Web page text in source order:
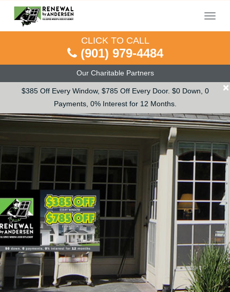
Our Charitable Partners
$385 Off Every Window, $785 Off Every Door. $0 Down, 0
Payments, 0% Interest for 12 Months.
×
Menu
CLICK TO CALL
(901) 979-4484